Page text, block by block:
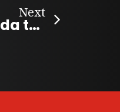
Next
Folk musician cycles across Canada to create “Song Map of Canada”